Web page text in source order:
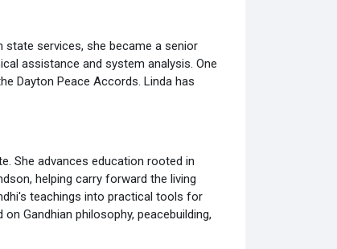
state services, she became a senior
assistance and system analysis. One
Dayton Peace Accords. Linda has
She advances education rooted in
helping carry forward the living
teachings into practical tools for
Gandhian philosophy, peacebuilding,